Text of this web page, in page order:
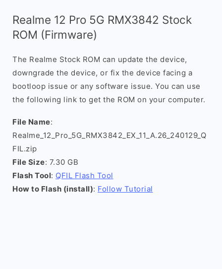
Realme 12 Pro 5G RMX3842 Stock
ROM (Firmware)
The Realme Stock ROM can update the device,
downgrade the device, or fix the device facing a
bootloop issue or any software issue. You can use
the following link to get the ROM on your computer.
File Name:
Realme_12_Pro_5G_RMX3842_EX_11_A.26_240129_Q
FIL.zip
File Size: 7.30 GB
Flash Tool: QFIL Flash Tool
How to Flash (install): Follow Tutorial